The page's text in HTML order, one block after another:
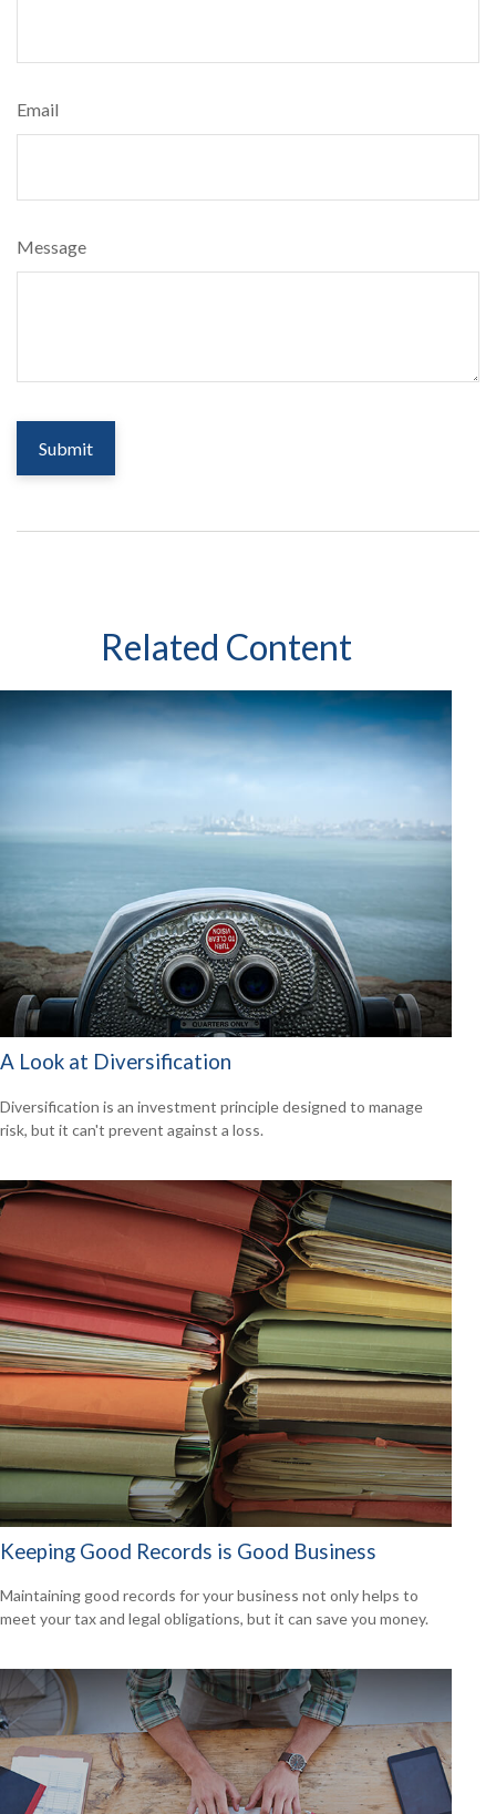
Email
Message
Related Content
A Look at Diversification
Diversification is an investment principle designed to manage
risk, but it can't prevent against a loss.
Keeping Good Records is Good Business
Maintaining good records for your business not only helps to
meet your tax and legal obligations, but it can save you money.